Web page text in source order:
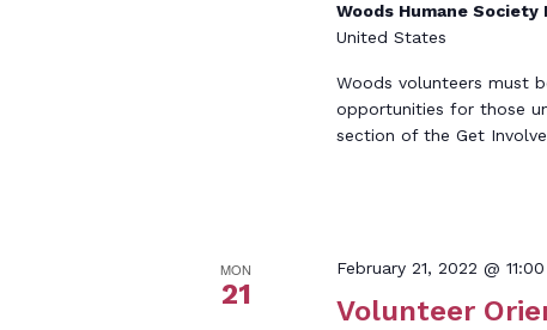
Woods Humane
United States
Woods volunteers must
opportunities for those
section of the Get
MON
21 Volunteer
February 21, 2022 @